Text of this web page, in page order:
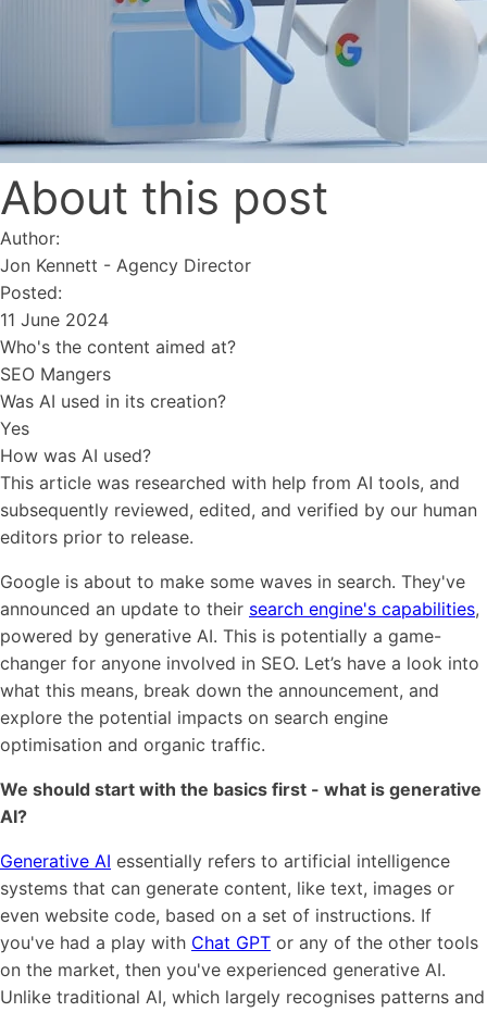
italk
View Case Study
About this post
Author:
Jon Kennett - Agency Director
Posted:
11 June 2024
Who's the content aimed at?
SEO Mangers
Was AI used in its creation?
Yes
How was AI used?
This article was researched with help from AI tools, and
subsequently reviewed, edited, and verified by our human
editors prior to release.
Google is about to make some waves in search. They've
announced an update to their search engine's capabilities,
powered by generative AI. This is potentially a game-
changer for anyone involved in SEO. Let’s have a look into
what this means, break down the announcement, and
explore the potential impacts on search engine
optimisation and organic traffic.
We should start with the basics first - what is generative
AI?
Generative AI essentially refers to artificial intelligence
systems that can generate content, like text, images or
even website code, based on a set of instructions. If
you've had a play with Chat GPT or any of the other tools
on the market, then you've experienced generative AI.
Unlike traditional AI, which largely recognises patterns and